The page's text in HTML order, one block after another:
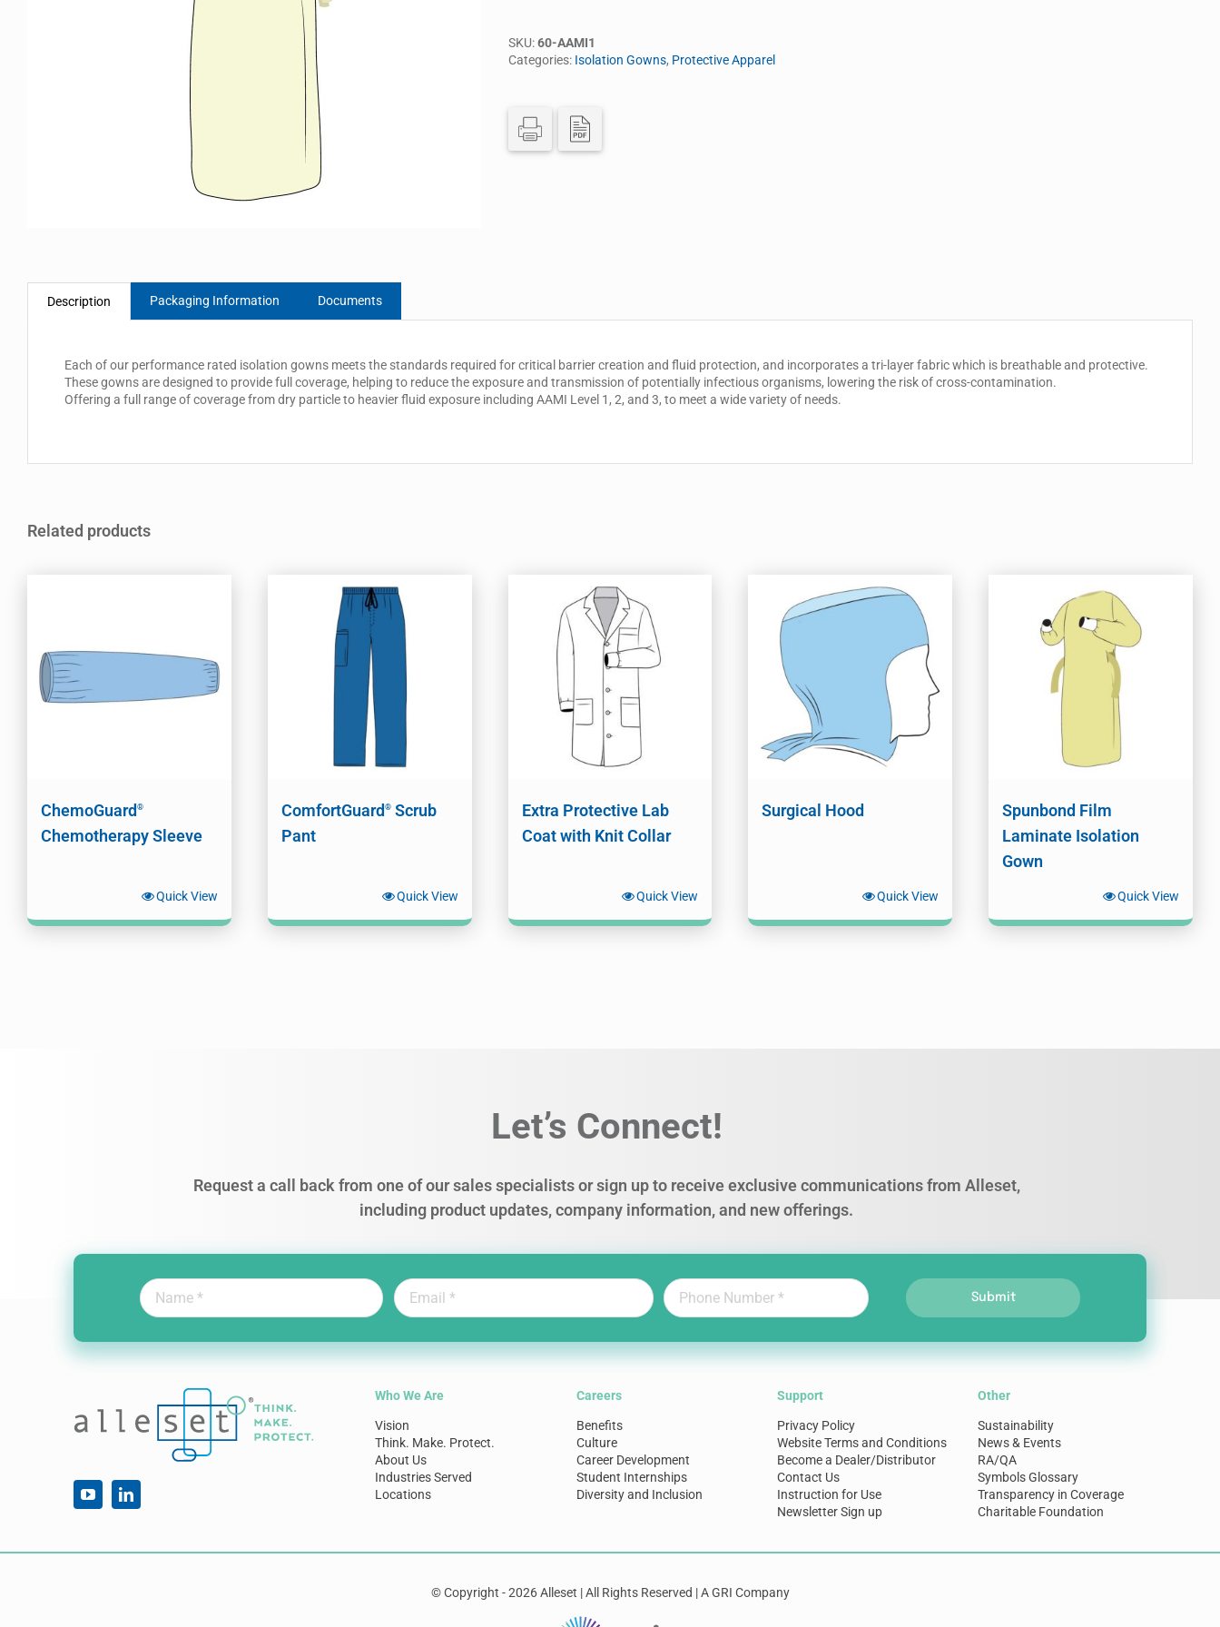
SKU:60-AAMI1
Categories: Isolation Gowns, Protective Apparel
Description Packaging Information Documents
Each of our performance rated isolation gowns meets the standards required for critical barrier creation and fluid protection, and incorporates a tri-layer fabric which is breathable and protective.
These gowns are designed to provide full coverage, helping to reduce the exposure and transmission of potentially infectious organisms, lowering the risk of cross-contamination.
Offering a full range of coverage from dry particle to heavier fluid exposure including AAMI Level 1, 2, and 3, to meet a wide variety of needs.
Related products
ChemoGuard®
Chemotherapy Sleeve
Quick View
ComfortGuard®Scrub
Pant
Quick View
Extra Protective Lab
Coat with Knit Collar
Quick View
Surgical Hood
Quick View
Spunbond Film
Laminate Isolation
Gown
Quick View
Let’s Connect!
Request a call back from one of our sales specialists or sign up to receive exclusive communications from Alleset,
including product updates, company information, and new offerings.
Submit
Who We Are
Vision
Think. Make. Protect.
About Us
Industries Served
Locations
Careers
Benefits
Culture
Career Development
Student Internships
Diversity and Inclusion
Support
Privacy Policy
Website Terms and Conditions
Become a Dealer/Distributor
Contact Us
Instruction for Use
Newsletter Sign up
Other
Sustainability
News & Events
RA/QA
Symbols Glossary
Transparency in Coverage
Charitable Foundation
© Copyright - 2026 Alleset | All Rights Reserved | A GRI Company